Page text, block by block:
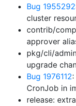
Bug 1955292
cluster
contrib/
approver
pkg/cli/
upgrade
Bug 1976112
CronJob in
release: